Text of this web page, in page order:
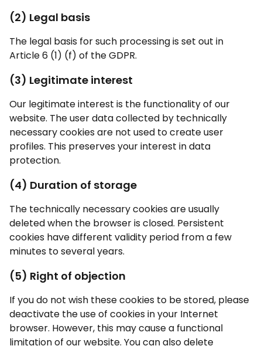
(2) Legal basis
The legal basis for such processing is set out in
Article 6 (1) (f) of the GDPR.
(3) Legitimate interest
Our legitimate interest is the functionality of our
website. The user data collected by technically
necessary cookies are not used to create user
profiles. This preserves your interest in data
protection.
(4) Duration of storage
The technically necessary cookies are usually
deleted when the browser is closed. Persistent
cookies have different validity period from a few
minutes to several years.
(5) Right of objection
If you do not wish these cookies to be stored, please
deactivate the use of cookies in your Internet
browser. However, this may cause a functional
limitation of our website. You can also delete